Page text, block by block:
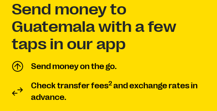
Send money to
Guatemala with a few
taps in our app
Send money on the go.
Check transfer fees2 and exchange rates in
advance.